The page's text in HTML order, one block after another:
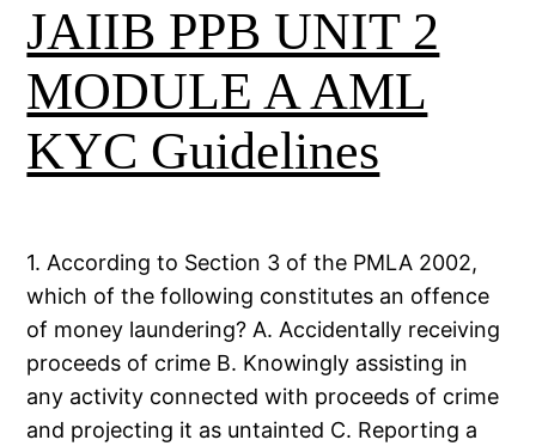
JAIIB PPB UNIT 2
MODULE A AML
KYC Guidelines
1. According to Section 3 of the PMLA 2002,
which of the following constitutes an offence
of money laundering? A. Accidentally receiving
proceeds of crime B. Knowingly assisting in
any activity connected with proceeds of crime
and projecting it as untainted C. Reporting a